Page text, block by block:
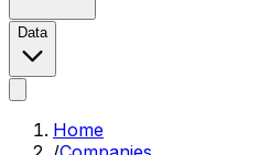
Data
Home